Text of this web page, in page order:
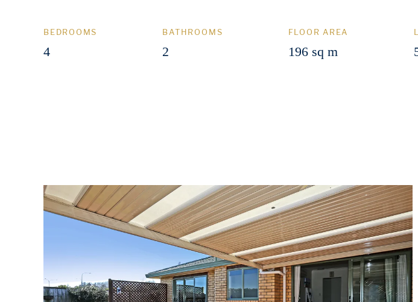
BEDROOMS
4
BATHROOMS
2
FLOOR AREA
196 sq m